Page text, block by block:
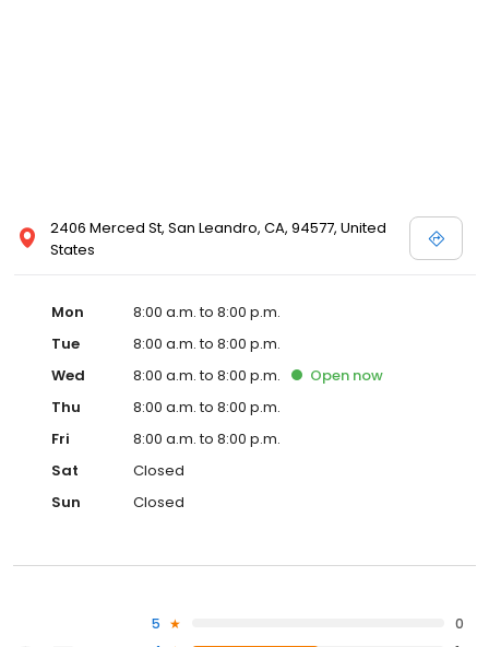
2406 Merced St, San Leandro, CA, 94577, United
States
Mon
8:00 a.m. to 8:00 p.m.
Tue
8:00 a.m. to 8:00 p.m.
Wed
8:00 a.m. to 8:00 p.m. Open now
Thu
8:00 a.m. to 8:00 p.m.
Fri
8:00 a.m. to 8:00 p.m.
Sat
Closed
Sun
Closed
5
0